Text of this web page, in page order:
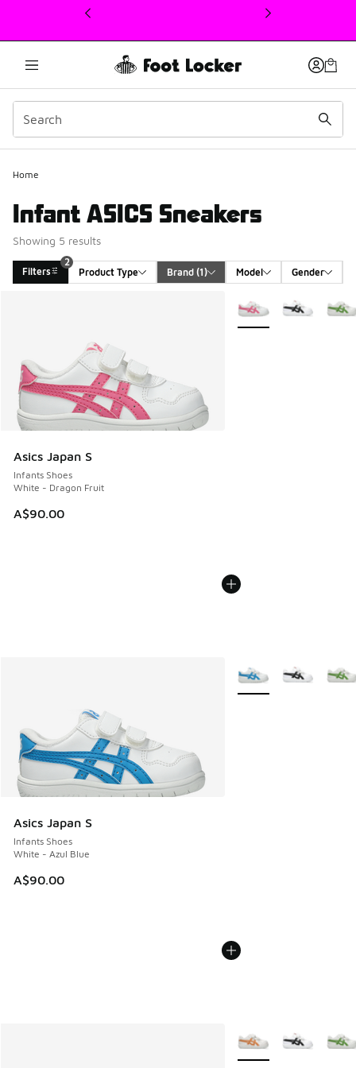
This link will open in a new window
Home
Infant ASICS Sneakers
Showing 5 results
Filters
2
Product Type
Brand (1) Model Gender
Asics Japan S
Infants Shoes
White - Dragon Fruit
A$90.00
More Colors Available
Asics Japan S
Infants Shoes
White - Azul Blue
A$90.00
More Colors Available
More Colors Available